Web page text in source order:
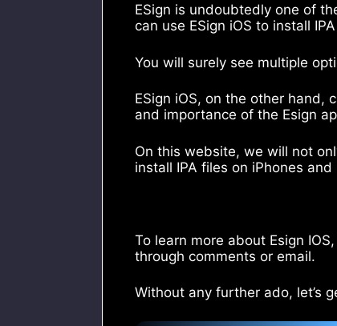
ESign is undoubtedly one of
can use ESign iOS to install
You will surely see multiple
ESign iOS, on the other hand,
and importance of the Esign
On this website, we will not
install IPA files on iPhones
To learn more about Esign
through comments or email.
Without any further ado, let’s